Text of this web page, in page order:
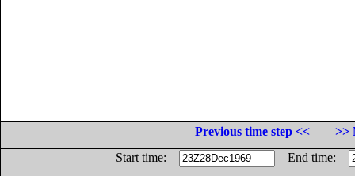
Previous time step <<
>>
Start time:
End time: